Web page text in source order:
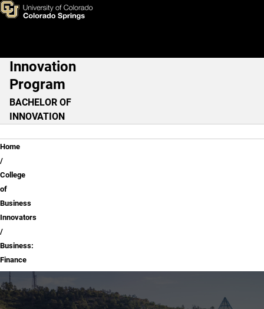
Skip to main content
Business: Finance
Main Navigation
Innovation
Program
BACHELOR OF
INNOVATION
Breadcrumb
Home
College
of
Business
Innovators
Business:
Finance